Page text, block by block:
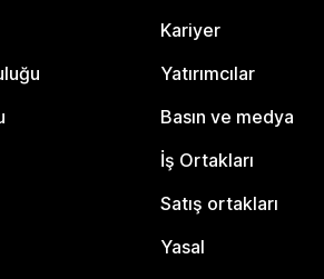
Kariyer
Yatırımcılar
Basın ve medya
İş Ortakları
Satış ortakları
Yasal